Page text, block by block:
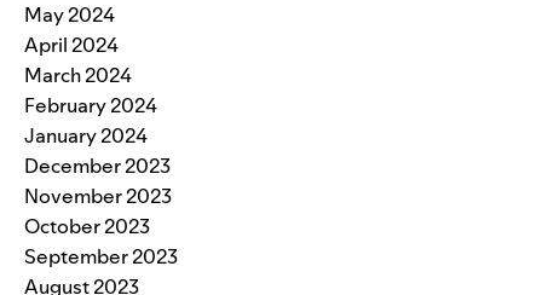
May 2024
April 2024
March 2024
February 2024
January 2024
December 2023
November 2023
October 2023
September 2023
August 2023